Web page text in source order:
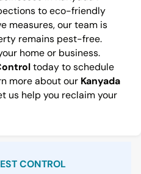
to eco-friendly
measures, our team is
remains pest-free.
home or business.
today to schedule
more about our Kanyada
us help you reclaim your
CONTROL